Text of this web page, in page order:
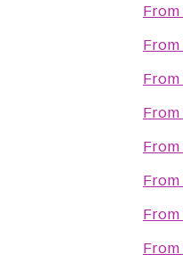
From
From
From
From
From
From
From
From